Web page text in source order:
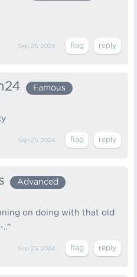
Sep 25, 2024
Famous
Sep 25, 2024
Advanced
on doing with that old
.."
Sep 25, 2024